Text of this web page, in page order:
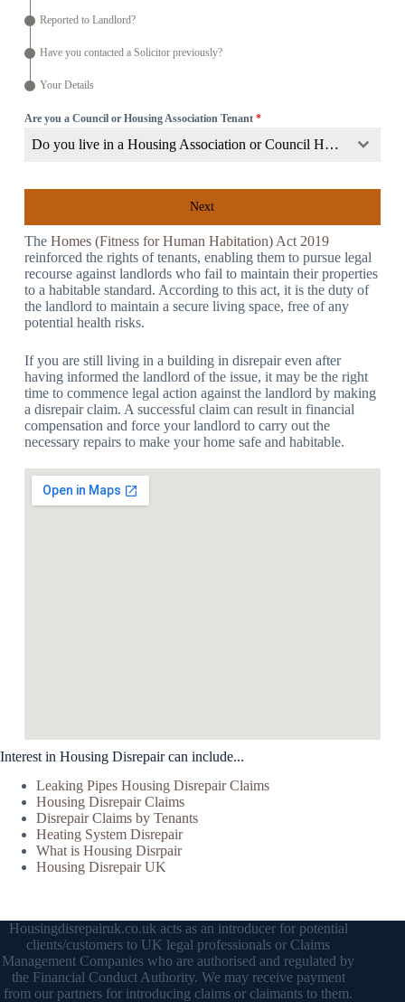
Reported to Landlord?
Have you contacted a Solicitor previously?
Your Details
Are you a Council or Housing Association Tenant *
Do you live in a Housing Association or Council Home?
Next
The Homes (Fitness for Human Habitation) Act 2019
reinforced the rights of tenants, enabling them to pursue legal
recourse against landlords who fail to maintain their properties
to a habitable standard. According to this act, it is the duty of
the landlord to maintain a secure living space, free of any
potential health risks.
If you are still living in a building in disrepair even after
having informed the landlord of the issue, it may be the right
time to commence legal action against the landlord by making
a disrepair claim. A successful claim can result in financial
compensation and force your landlord to carry out the
necessary repairs to make your home safe and habitable.
Interest in Housing Disrepair can include...
Leaking Pipes Housing Disrepair Claims
Housing Disrepair Claims
Disrepair Claims by Tenants
Heating System Disrepair
What is Housing Disrpair
Housing Disrepair UK
Housingdisrepairuk.co.uk acts as an introducer for potential
clients/customers to UK legal professionals or Claims
Management Companies who are authorised and regulated by
the Financial Conduct Authority. We may receive payment
from our partners for introducing claims or claimants to them.